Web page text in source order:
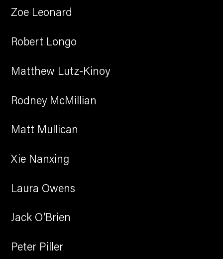
Zoe Leonard
Robert Longo
Matthew Lutz-Kinoy
Rodney McMillian
Matt Mullican
Xie Nanxing
Laura Owens
Jack O’Brien
Peter Piller